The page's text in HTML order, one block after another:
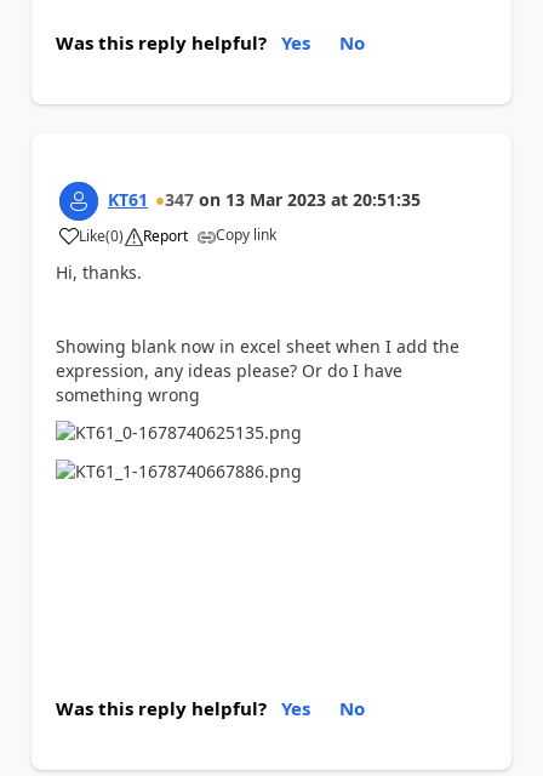
Was this reply helpful? Yes No
KT61 347 on 13 Mar 2023 at 20:51:35
Like
a (0) Report Copy link
Hi, thanks.
Showing blank now in excel sheet when I add the
expression, any ideas please? Or do I have
something wrong
Was this reply helpful? Yes No